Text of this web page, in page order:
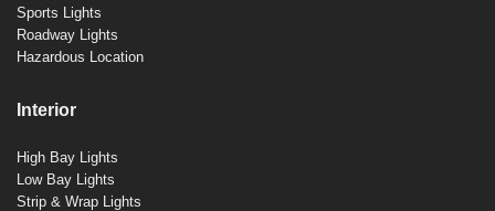
Sports Lights
Roadway Lights
Hazardous Location
Interior
High Bay Lights
Low Bay Lights
Strip & Wrap Lights